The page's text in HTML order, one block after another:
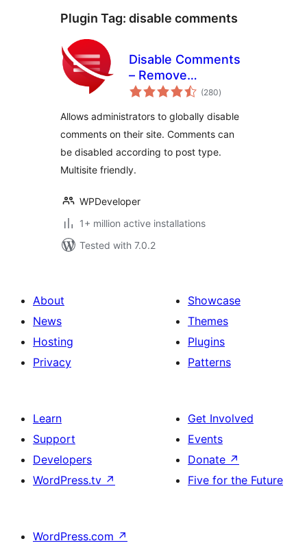
Plugin Tag: disable comments
Disable Comments
– Remove
Comments & Stop
Support]
(280total
ratings
)
Allows administrators to globally disable
comments on their site. Comments can
be disabled according to post type.
Multisite friendly.
WPDeveloper
1+ million active installations
Tested with 7.0.2
About
News
Hosting
Privacy
Showcase
Themes
Plugins
Patterns
Learn
Support
Developers
WordPress.tv ↗
Get Involved
Events
Donate ↗
Five for the Future
WordPress.com ↗